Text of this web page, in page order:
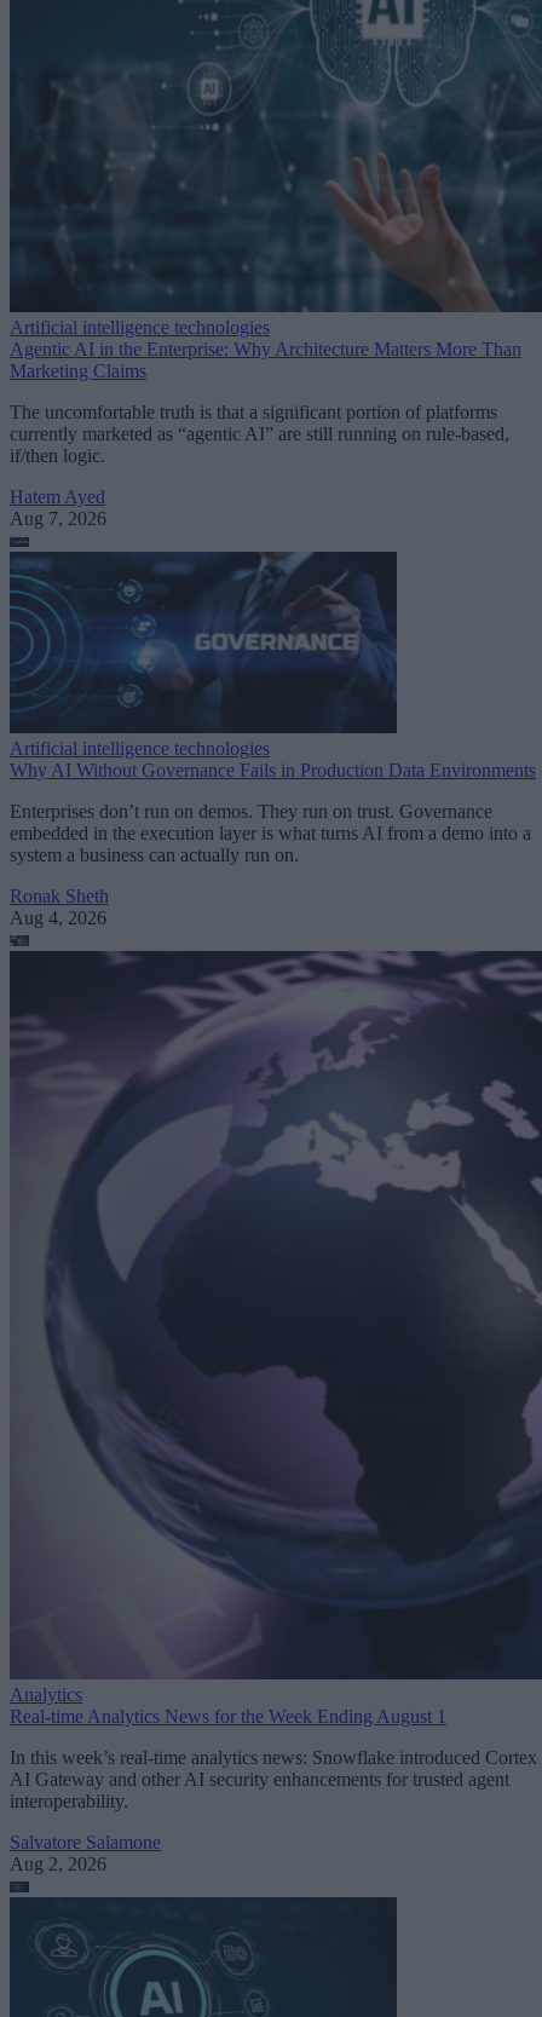
Artificial intelligence technologies
Agentic AI in the Enterprise: Why Architecture Matters More Than
Marketing Claims
The uncomfortable truth is that a significant portion of platforms
currently marketed as “agentic AI” are still running on rule-based,
if/then logic.
Hatem Ayed
Aug 7, 2026
Artificial intelligence technologies
Why AI Without Governance Fails in Production Data Environments
Enterprises don’t run on demos. They run on trust. Governance
embedded in the execution layer is what turns AI from a demo into a
system a business can actually run on.
Ronak Sheth
Aug 4, 2026
Analytics
Real-time Analytics News for the Week Ending August 1
In this week’s real-time analytics news: Snowflake introduced Cortex
AI Gateway and other AI security enhancements for trusted agent
interoperability.
Salvatore Salamone
Aug 2, 2026